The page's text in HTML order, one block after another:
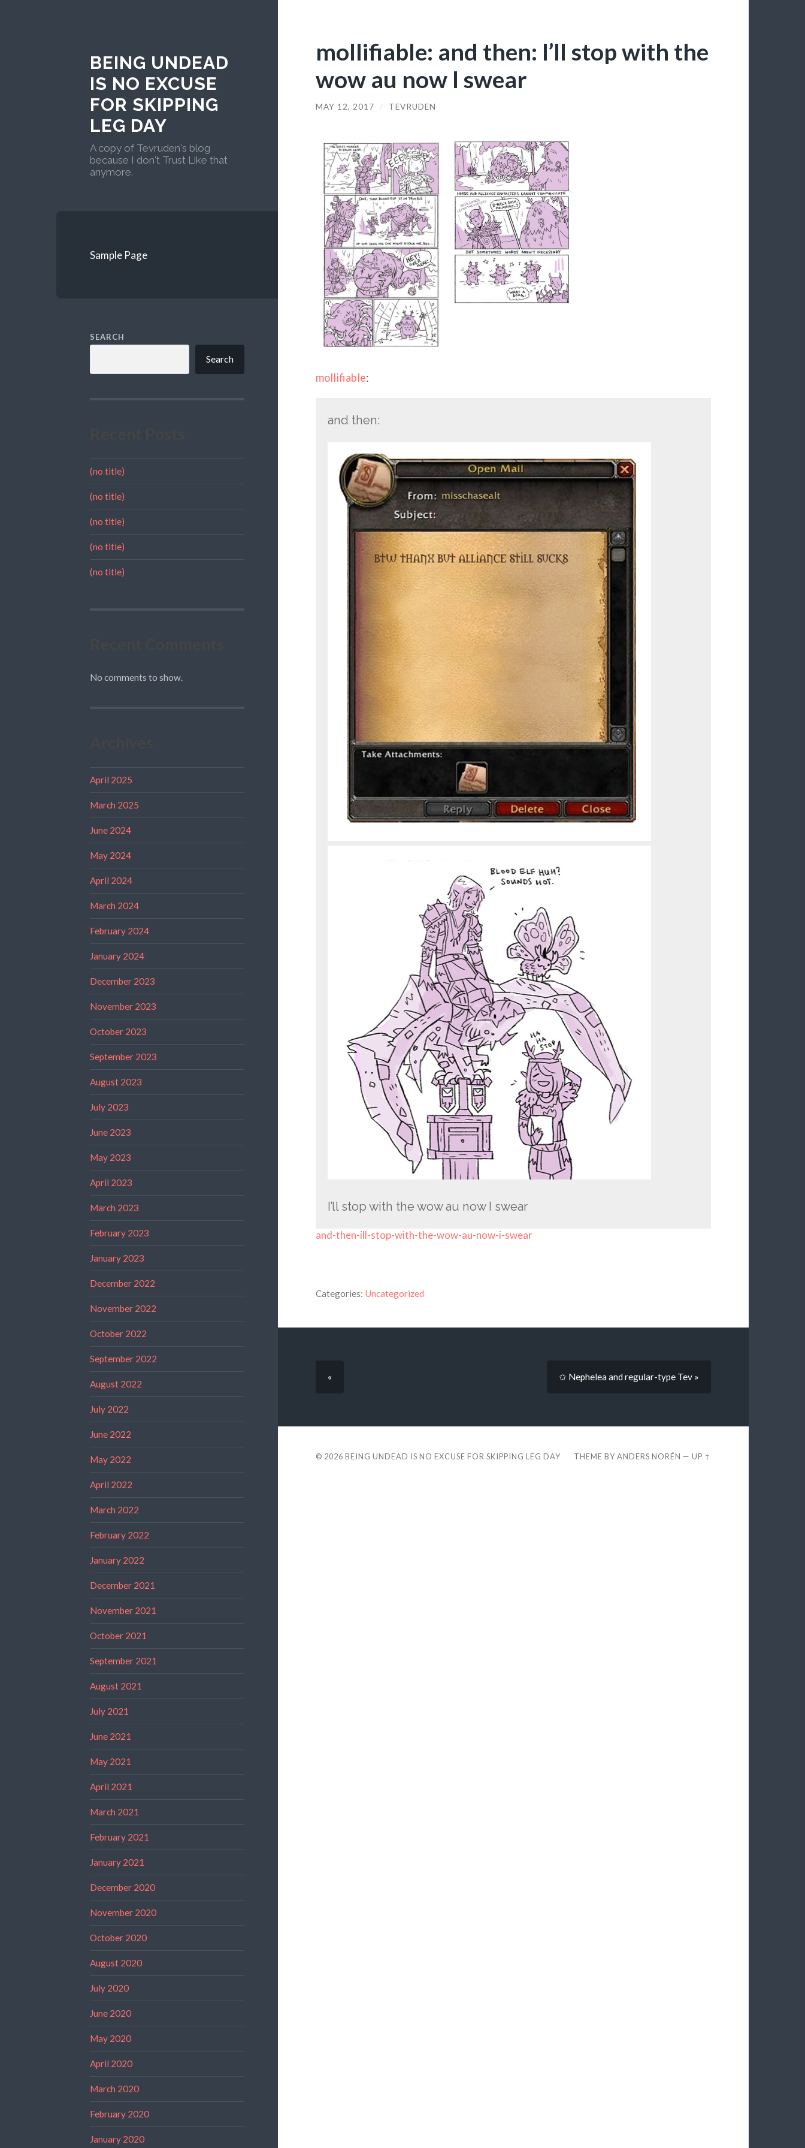
BEING UNDEAD
IS NO EXCUSE
FOR SKIPPING
LEG DAY
A copy of Tevruden's blog
because I don't Trust Like that
anymore.
Sample Page
SEARCH
Search
(no title)
(no title)
(no title)
(no title)
(no title)
No comments to show.
April 2025
March 2025
June 2024
May 2024
April 2024
March 2024
February 2024
January 2024
December 2023
November 2023
October 2023
September 2023
August 2023
July 2023
June 2023
May 2023
April 2023
March 2023
February 2023
January 2023
December 2022
November 2022
October 2022
September 2022
August 2022
July 2022
June 2022
May 2022
April 2022
March 2022
February 2022
January 2022
December 2021
November 2021
October 2021
September 2021
August 2021
July 2021
June 2021
May 2021
April 2021
March 2021
February 2021
January 2021
December 2020
November 2020
October 2020
August 2020
July 2020
June 2020
May 2020
April 2020
March 2020
February 2020
January 2020
mollifiable: and then: I’ll stop with the
wow au now I swear
MAY 12, 2017 / TEVRUDEN
mollifiable:
and then:
I’ll stop with the wow au now I swear
and-then-ill-stop-with-the-wow-au-now-i-swear
Categories: Uncategorized
« ✩ Nephelea and regular-type Tev »
© 2026 BEING UNDEAD IS NO EXCUSE FOR SKIPPING LEG DAY THEME BYANDERS NORÉN —UP ↑